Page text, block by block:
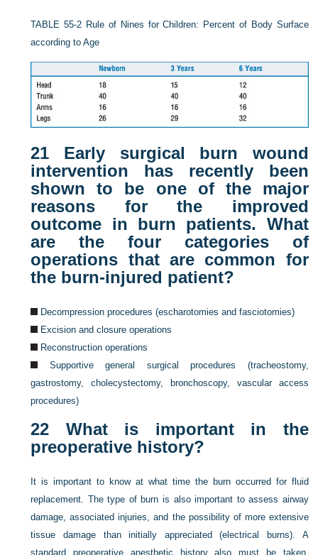
TABLE 55-2 Rule of Nines for Children: Percent of Body Surface
according to Age
21 Early surgical burn wound
intervention has recently been
shown to be one of the major
reasons for the improved
outcome in burn patients. What
are the four categories of
operations that are common for
the burn-injured patient?
Decompression procedures (escharotomies and fasciotomies)
Excision and closure operations
Reconstruction operations
Supportive general surgical procedures (tracheostomy,
gastrostomy, cholecystectomy, bronchoscopy, vascular access
procedures)
22 What is important in the
preoperative history?
It is important to know at what time the burn occurred for fluid
replacement. The type of burn is also important to assess airway
damage, associated injuries, and the possibility of more extensive
tissue damage than initially appreciated (electrical burns). A
standard preoperative anesthetic history also must be taken,